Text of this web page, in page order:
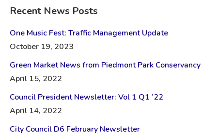
Recent News Posts
One Music Fest: Traffic Management Update
October 19, 2023
Green Market News from Piedmont Park Conservancy
April 15, 2022
Council President Newsletter: Vol 1 Q1 ’22
April 14, 2022
City Council D6 February Newsletter